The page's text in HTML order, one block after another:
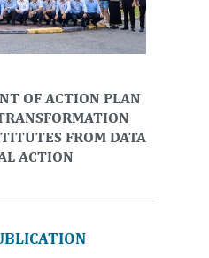
OF ACTION PLAN
FROM DATA
ACTION